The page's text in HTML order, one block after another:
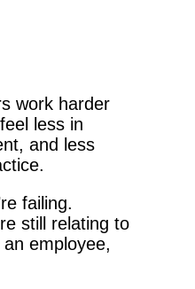
work harder
less in
and less
failing.
still relating to
employee,